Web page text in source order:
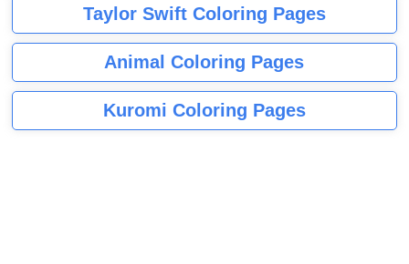
Taylor Swift Coloring Pages
Animal Coloring Pages
Kuromi Coloring Pages